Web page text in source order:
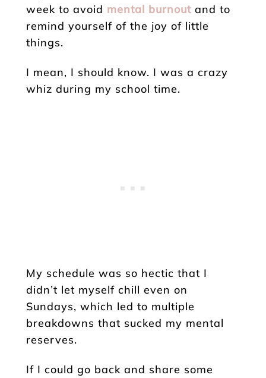
week to avoid mental burnout and to
remind yourself of the joy of little
things.
I mean, I should know. I was a crazy
whiz during my school time.
My schedule was so hectic that I
didn’t let myself chill even on
Sundays, which led to multiple
breakdowns that sucked my mental
reserves.
If I could go back and share some